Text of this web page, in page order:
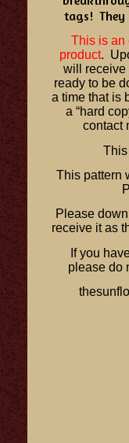
tags! They
This is an
product.
will receive
ready to be
a time that is
a “hard
contact
This pattern
Please
receive it as
If you
please do